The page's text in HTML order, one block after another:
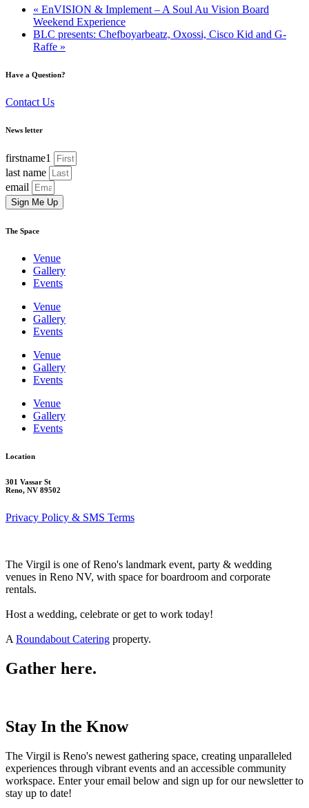
« EnVISION & Implement – A Soul Au Vision Board
Weekend Experience
BLC presents: Chefboyarbeatz, Oxossi, Cisco Kid and G-
Raffe »
Have a Question?
Contact Us
News letter
firstname1
last name
email
Sign Me Up
The Space
Venue
Gallery
Events
Venue
Gallery
Events
Venue
Gallery
Events
Venue
Gallery
Events
Location
301 Vassar St
Reno, NV 89502
Privacy Policy & SMS Terms
The Virgil is one of Reno's landmark event, party & wedding
venues in Reno NV, with space for boardroom and corporate
rentals.
Host a wedding, celebrate or get to work today!
A Roundabout Catering property.
Gather here.
Stay In the Know
The Virgil is Reno's newest gathering space, creating unparalleled
experiences through vibrant events and an accessible community
workspace. Enter your email below and sign up for our newsletter to
stay up to date!